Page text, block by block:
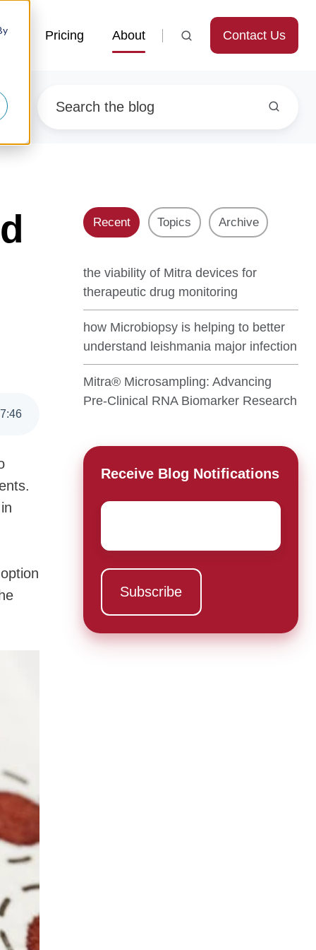
Pricing About Contact Us
7:46
Recent Topics Archive
the viability of Mitra devices for
therapeutic drug monitoring
how Microbiopsy is helping to better
understand leishmania major infection
Mitra® Microsampling: Advancing
Pre-Clinical RNA Biomarker Research
Receive Blog Notifications
Email